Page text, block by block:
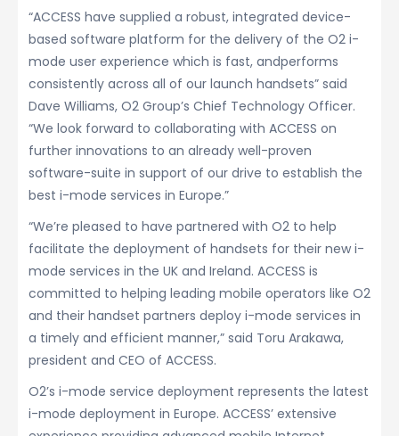
“ACCESS have supplied a robust, integrated device-
based software platform for the delivery of the O2 i-
mode user experience which is fast, andperforms
consistently across all of our launch handsets” said
Dave Williams, O2 Group’s Chief Technology Officer.
“We look forward to collaborating with ACCESS on
further innovations to an already well-proven
software-suite in support of our drive to establish the
best i-mode services in Europe.”
“We’re pleased to have partnered with O2 to help
facilitate the deployment of handsets for their new i-
mode services in the UK and Ireland. ACCESS is
committed to helping leading mobile operators like O2
and their handset partners deploy i-mode services in
a timely and efficient manner,” said Toru Arakawa,
president and CEO of ACCESS.
O2’s i-mode service deployment represents the latest
i-mode deployment in Europe. ACCESS’ extensive